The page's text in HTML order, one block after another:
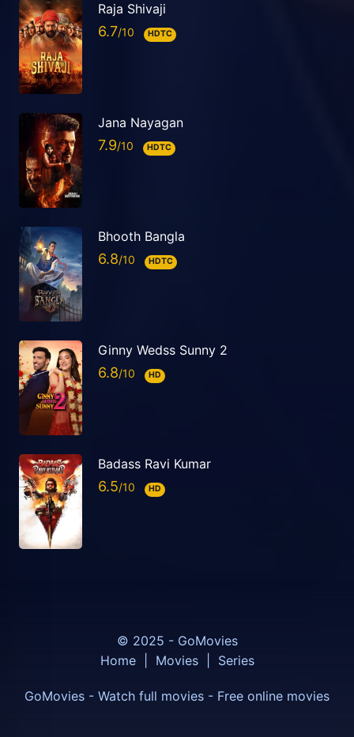
Raja Shivaji
6.7 HDTC
Jana Nayagan
7.9 HDTC
Bhooth Bangla
6.8 HDTC
Ginny Wedss Sunny 2
6.8 HD
Badass Ravi Kumar
6.5 HD
© 2025 - GoMovies
Home
Movies Series
GoMovies - Watch full movies - Free online movies